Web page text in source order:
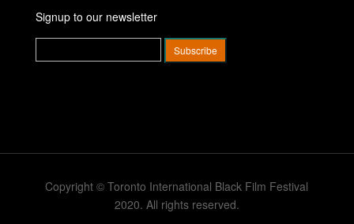
Signup to our newsletter
Copyright © Toronto International Black Film Festival
2020. All rights reserved.